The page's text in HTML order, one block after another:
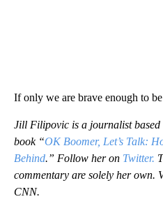
If only we are brave enough to
Jill Filipovic is a journalist
book “OK Boomer, Let’s Talk:
Behind.” Follow her on Twitter.
commentary are solely her own.
CNN.